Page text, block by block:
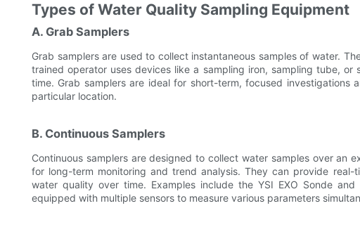
Types of Water Quality Sampling Equipment
A. Grab Samplers
Grab samplers are used to collect instantaneous samples of water.
trained operator uses devices like a sampling iron, sampling tube,
time. Grab samplers are ideal for short-term, focused
particular location.
B. Continuous Samplers
Continuous samplers are designed to collect water samples over an
for long-term monitoring and trend analysis. They can provide
water quality over time. Examples include the YSI EXO Sonde
equipped with multiple sensors to measure various parameters